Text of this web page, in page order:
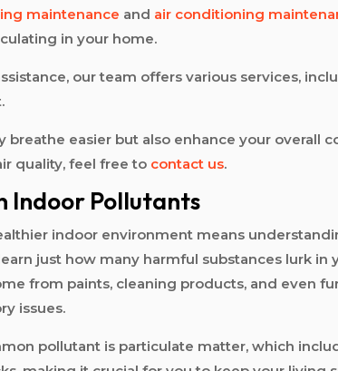
maintenance and air conditioning
in your home.
our team offers various services,
breathe easier but also enhance your
quality, feel free to contact us.
Indoor Pollutants
indoor environment means
just how many harmful substances lurk
from paints, cleaning products, and even
issues.
pollutant is particulate matter, which